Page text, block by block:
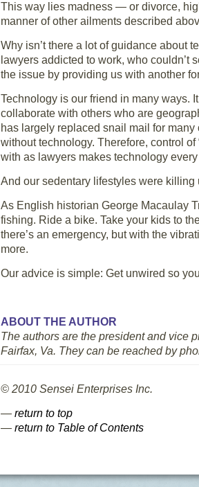
This way lies madness — or divorce,
manner of other ailments described
Why isn’t there a lot of guidance about
lawyers addicted to work, who couldn’t
the issue by providing us with another
Technology is our friend in many ways.
collaborate with others who are
has largely replaced snail mail for
without technology. Therefore, control
with as lawyers makes technology
And our sedentary lifestyles were
As English historian George Macaulay
fishing. Ride a bike. Take your kids to
there’s an emergency, but with the
more.
Our advice is simple: Get unwired so
ABOUT THE AUTHOR
The authors are the president and vice
Fairfax, Va. They can be reached by
© 2010 Sensei Enterprises Inc.
— return to top
— return to Table of Contents